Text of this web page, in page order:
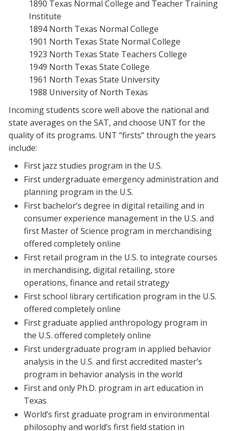
1890 Texas Normal College and Teacher Training
Institute
1894 North Texas Normal College
1901 North Texas State Normal College
1923 North Texas State Teachers College
1949 North Texas State College
1961 North Texas State University
1988 University of North Texas
Incoming students score well above the national and
state averages on the SAT, and choose UNT for the
quality of its programs. UNT “firsts” through the years
include:
First jazz studies program in the U.S.
First undergraduate emergency administration and
planning program in the U.S.
First bachelor’s degree in digital retailing and in
consumer experience management in the U.S. and
first Master of Science program in merchandising
offered completely online
First retail program in the U.S. to integrate courses
in merchandising, digital retailing, store
operations, finance and retail strategy
First school library certification program in the U.S.
offered completely online
First graduate applied anthropology program in
the U.S. offered completely online
First undergraduate program in applied behavior
analysis in the U.S. and first accredited master’s
program in behavior analysis in the world
First and only Ph.D. program in art education in
Texas
World’s first graduate program in environmental
philosophy and world’s first field station in